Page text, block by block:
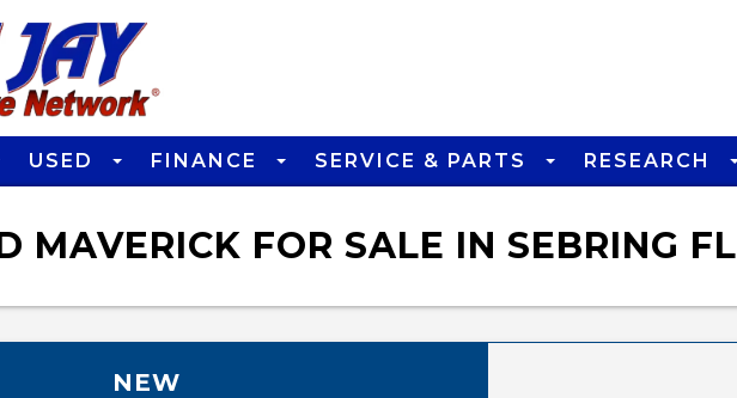
USED FINANCE SERVICE & PARTS RESEARCH
MAVERICK FOR SALE IN SEBRING FL
NEW